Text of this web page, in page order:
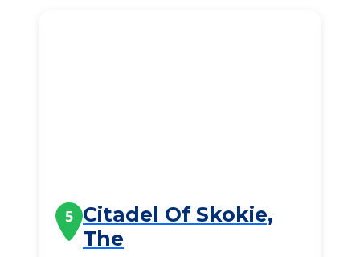
5 Citadel Of Skokie,
The